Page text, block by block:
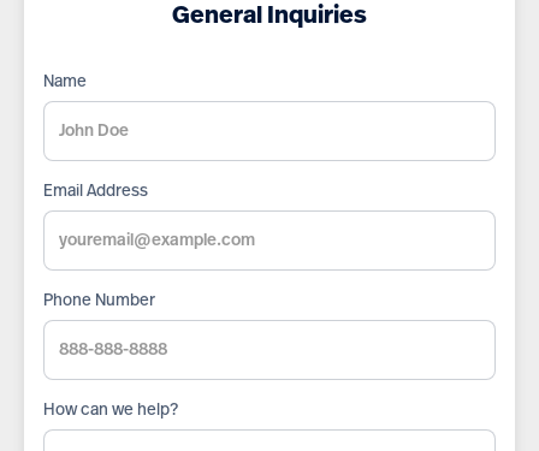
General Inquiries
Name
Email Address
Phone Number
How can we help?